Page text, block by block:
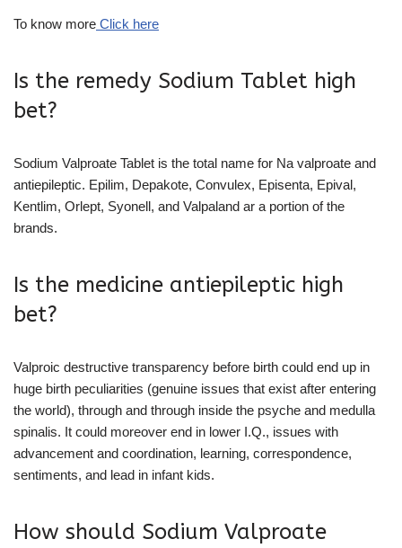
To know more Click here
Is the remedy Sodium Tablet high
bet?
Sodium Valproate Tablet is the total name for Na valproate and
antiepileptic. Epilim, Depakote, Convulex, Episenta, Epival,
Kentlim, Orlept, Syonell, and Valpaland ar a portion of the
brands.
Is the medicine antiepileptic high
bet?
Valproic destructive transparency before birth could end up in
huge birth peculiarities (genuine issues that exist after entering
the world), through and through inside the psyche and medulla
spinalis. It could moreover end in lower I.Q., issues with
advancement and coordination, learning, correspondence,
sentiments, and lead in infant kids.
How should Sodium Valproate